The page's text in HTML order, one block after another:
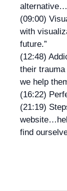
(09:00)
with
future.”
(12:48)
their
we help
(16:22)
(21:19)
find